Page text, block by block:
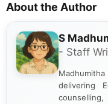
About the Author
S
- Staff
delivering